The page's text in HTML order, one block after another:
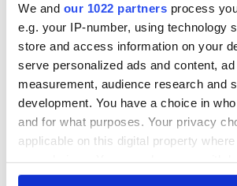
We and our 1022 partners process
e.g. your IP-number, using technology
store and access information on your
serve personalized ads and content,
measurement, audience research and
development. You have a choice in
and for what purposes. Your privacy
applicable on this digital property
any time from the Cookie Declaration
COMMENTS